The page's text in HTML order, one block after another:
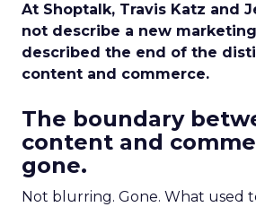
At Shoptalk, Travis Katz and
not describe a new
described the end of the
content and commerce.
The boundary
content and
gone.
Not blurring. Gone. What used